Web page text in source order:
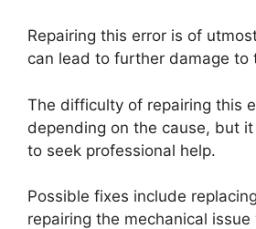
Repairing this error is of
can lead to further damage to
The difficulty of repairing this
depending on the cause, but
to seek professional help.
Possible fixes include
repairing the mechanical